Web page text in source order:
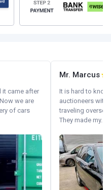
it came after
we are
of cars
Mr. Marcus
It is hard to
auctioneers with.
traveling
They made my...